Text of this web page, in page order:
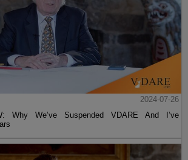
2024-07-26
Why We’ve Suspended VDARE And I’ve